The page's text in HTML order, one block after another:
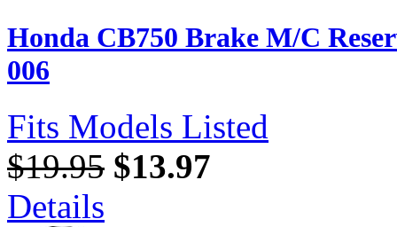
Honda CB750 Brake M/C
006
Fits Models Listed
$19.95 $13.97
Details